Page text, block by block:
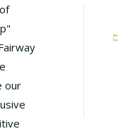
our